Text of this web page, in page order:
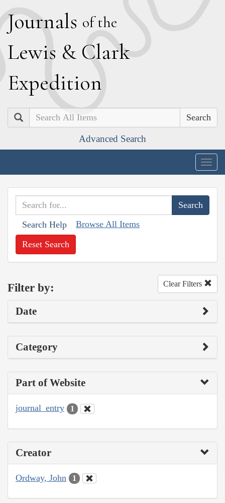
Journals of the
Lewis & Clark
Expedition
Search
Advanced Search
Search Help Browse All Items
Reset Search
Filter by: Clear Filters
Date
Category
Part of Website
journal_entry 1
Creator
Ordway, John 1